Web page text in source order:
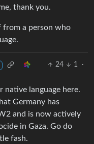
thank you.
from a person who
24 1
·
native language here.
Germany has
and is now actively
in Gaza. Go do
fash.